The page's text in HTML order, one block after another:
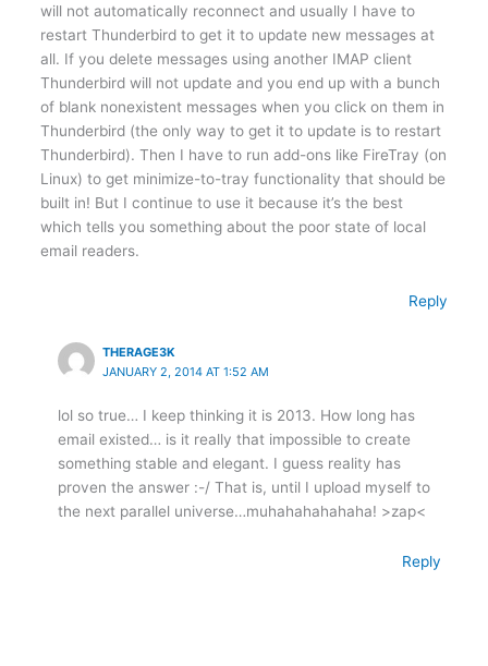
will not automatically reconnect and usually I have to
restart Thunderbird to get it to update new messages at
all. If you delete messages using another IMAP client
Thunderbird will not update and you end up with a bunch
of blank nonexistent messages when you click on them in
Thunderbird (the only way to get it to update is to restart
Thunderbird). Then I have to run add-ons like FireTray (on
Linux) to get minimize-to-tray functionality that should be
built in! But I continue to use it because it’s the best
which tells you something about the poor state of local
email readers.
Reply
THERAGE3K
JANUARY 2, 2014 AT 1:52 AM
lol so true… I keep thinking it is 2013. How long has
email existed… is it really that impossible to create
something stable and elegant. I guess reality has
proven the answer :-/ That is, until I upload myself to
the next parallel universe…muhahahahahaha! >zap<
Reply